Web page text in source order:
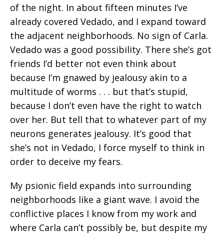
of the night. In about fifteen minutes I’ve
already covered Vedado, and I expand toward
the adjacent neighborhoods. No sign of Carla.
Vedado was a good possibility. There she’s got
friends I’d better not even think about
because I’m gnawed by jealousy akin to a
multitude of worms . . . but that’s stupid,
because I don’t even have the right to watch
over her. But tell that to whatever part of my
neurons generates jealousy. It’s good that
she’s not in Vedado, I force myself to think in
order to deceive my fears.
My psionic field expands into surrounding
neighborhoods like a giant wave. I avoid the
conflictive places I know from my work and
where Carla can’t possibly be, but despite my